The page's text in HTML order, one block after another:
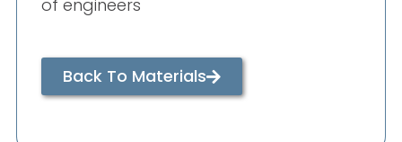
of engineers
Back To Materials